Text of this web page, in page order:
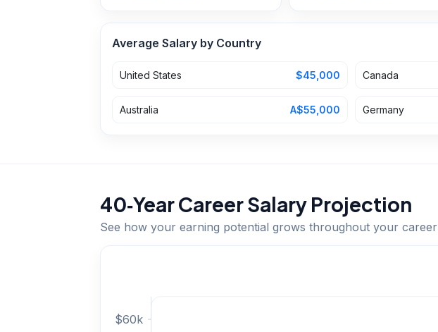
Average Salary by Country
United States $45,000 Canada
Australia A$55,000 Germany
40‑Year Career Salary Projection
See how your earning potential grows throughout your career
$60k